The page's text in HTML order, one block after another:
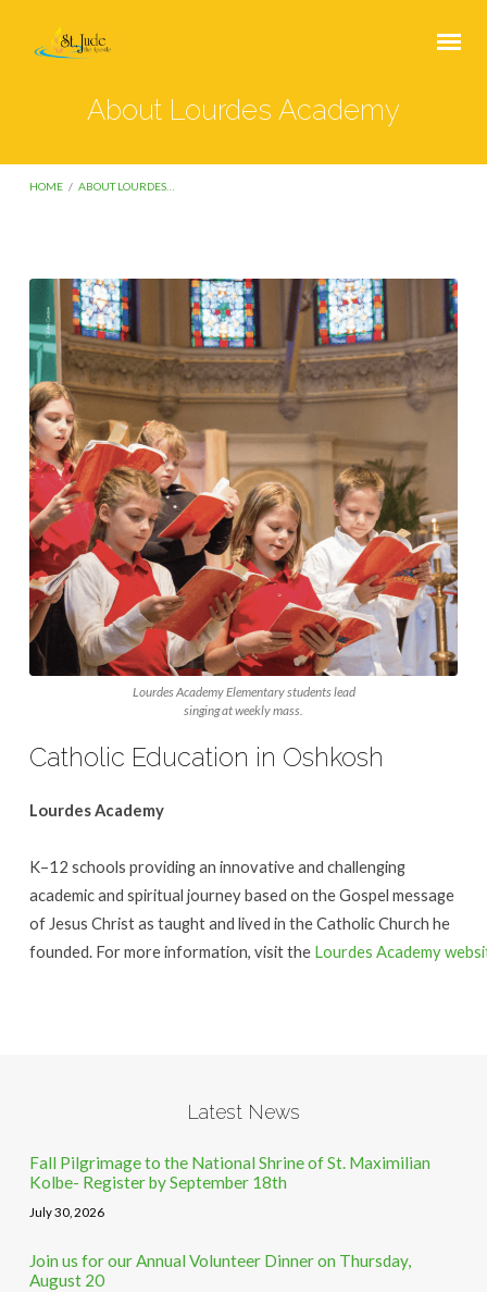
About Lourdes Academy
HOME / ABOUT LOURDES…
About
Lourdes
Academy
Lourdes Academy Elementary students lead
singing at weekly mass.
Catholic Education in Oshkosh
Lourdes Academy
K–12 schools providing an innovative and challenging
academic and spiritual journey based on the Gospel message
of Jesus Christ as taught and lived in the Catholic Church he
founded. For more information, visit the Lourdes Academy
Latest News
Fall Pilgrimage to the National Shrine of St. Maximilian
Kolbe- Register by September 18th
July 30, 2026
Join us for our Annual Volunteer Dinner on Thursday,
August 20